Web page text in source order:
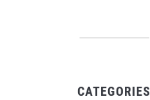
CATEGORIES